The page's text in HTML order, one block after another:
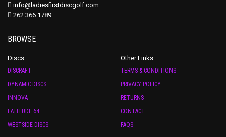
info@ladiesfirstdiscgolf.com
262.366.1789
BROWSE
Discs
DISCRAFT
DYNAMIC DISCS
INNOVA
LATITUDE 64
WESTSIDE DISCS
Other Links
TERMS & CONDITIONS
PRIVACY POLICY
RETURNS
CONTACT
FAQS